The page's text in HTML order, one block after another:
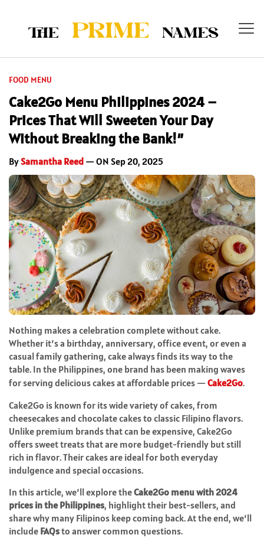
FOOD MENU
Cake2Go Menu Philippines 2024 –
Prices That Will Sweeten Your Day
Without Breaking the Bank!”
BySamantha Reed — ON Sep 20, 2025
Nothing makes a celebration complete without cake.
Whether it’s a birthday, anniversary, office event, or even a
casual family gathering, cake always finds its way to the
table. In the Philippines, one brand has been making waves
for serving delicious cakes at affordable prices —Cake2Go.
Cake2Go is known for its wide variety of cakes, from
cheesecakes and chocolate cakes to classic Filipino flavors.
Unlike premium brands that can be expensive, Cake2Go
offers sweet treats that are more budget-friendly but still
rich in flavor. Their cakes are ideal for both everyday
indulgence and special occasions.
In this article, we’ll explore theCake2Go menu with 2024
prices in the Philippines, highlight their best-sellers, and
share why many Filipinos keep coming back. At the end, we’ll
include FAQsto answer common questions.